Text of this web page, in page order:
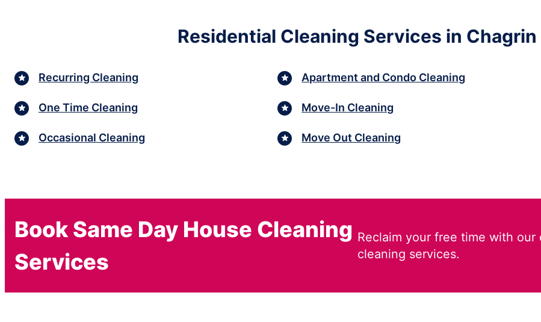
Residential Cleaning Services in Chagrin
Recurring Cleaning
One Time Cleaning
Occasional Cleaning
Apartment and Condo Cleaning
Move-In Cleaning
Move Out Cleaning
Book Same Day House Cleaning
Services
Reclaim your free time with our
cleaning services.